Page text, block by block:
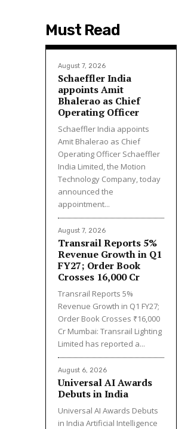
Must Read
August 7, 2026
Schaeffler India
appoints Amit
Bhalerao as Chief
Operating Officer
Schaeffler India appoints
Amit Bhalerao as Chief
Operating Officer Schaeffler
India Limited, the Motion
Technology Company, today
announced the
appointment...
August 7, 2026
Transrail Reports 5%
Revenue Growth in Q1
FY27; Order Book
Crosses ₹16,000 Cr
Transrail Reports 5%
Revenue Growth in Q1 FY27;
Order Book Crosses ₹16,000
Cr Mumbai: Transrail Lighting
Limited has reported a...
August 6, 2026
Universal AI Awards
Debuts in India
Universal AI Awards Debuts
in India Artificial Intelligence